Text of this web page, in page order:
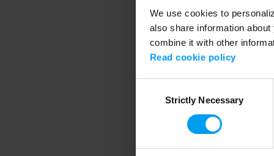
We use cookies to
also share information
combine it with other
Read cookie policy
SelectionStrictly Necessary
Application